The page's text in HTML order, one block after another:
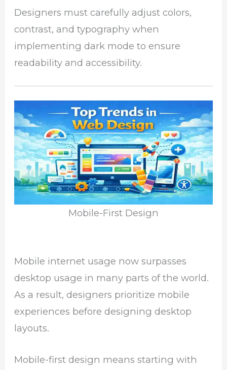
Designers must carefully adjust colors,
contrast, and typography when
implementing dark mode to ensure
readability and accessibility.
Mobile-First Design
Mobile internet usage now surpasses
desktop usage in many parts of the world.
As a result, designers prioritize mobile
experiences before designing desktop
layouts.
Mobile-first design means starting with